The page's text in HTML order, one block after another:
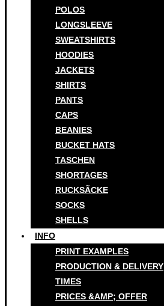
POLOS
LONGSLEEVE
SWEATSHIRTS
HOODIES
JACKETS
SHIRTS
PANTS
CAPS
BEANIES
BUCKET HATS
TASCHEN
SHORTAGES
RUCKSÃCKE
SOCKS
SHELLS
INFO
PRINT EXAMPLES
PRODUCTION & DELIVERY
TIMES
PRICES &AMP; OFFER